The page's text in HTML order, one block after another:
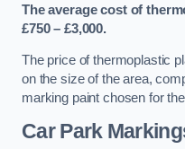
The average cost of
£750 – £3,000.
The price of thermoplastic
on the size of the area,
marking paint chosen for
Car Park